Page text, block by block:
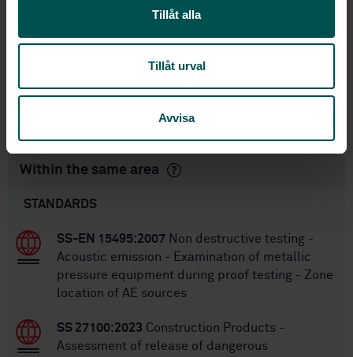
Tillåt alla
Tillåt urval
Avvisa
583-4,SS-EN 583-4
SS-EN ISO 16826:2025
Within the same area
STANDARDS
SS-EN 15495:2007 Non destructive testing -
Acoustic emission - Examination of metallic
pressure equipment during proof testing - Zone
location of AE sources
SS 27100:2023 Construction Products -
Assessment of release of dangerous